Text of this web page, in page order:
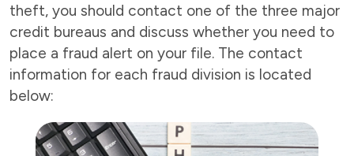
theft, you should contact one of the three major
credit bureaus and discuss whether you need to
place a fraud alert on your file. The contact
information for each fraud division is located
below: